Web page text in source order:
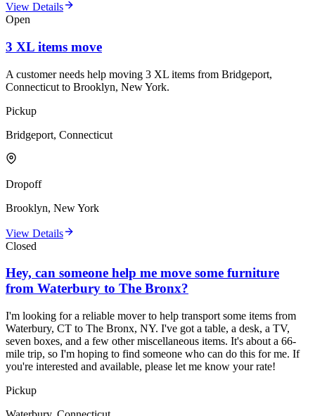
View Details
Open
3 XL items move
A customer needs help moving 3 XL items from Bridgeport,
Connecticut to Brooklyn, New York.
Pickup
Bridgeport, Connecticut
Dropoff
Brooklyn, New York
View Details
Closed
Hey, can someone help me move some furniture
from Waterbury to The Bronx?
I'm looking for a reliable mover to help transport some items from
Waterbury, CT to The Bronx, NY. I've got a table, a desk, a TV,
seven boxes, and a few other miscellaneous items. It's about a 66-
mile trip, so I'm hoping to find someone who can do this for me. If
you're interested and available, please let me know your rate!
Pickup